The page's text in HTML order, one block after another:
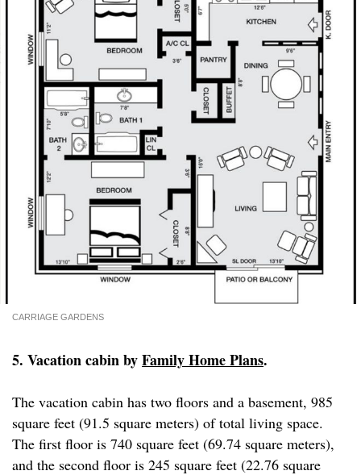
CARRIAGE GARDENS
5. Vacation cabin byFamily Home Plans.
The vacation cabin has two floors and a basement, 985
square feet (91.5 square meters) of total living space.
The first floor is 740 square feet (69.74 square meters),
and the second floor is 245 square feet (22.76 square